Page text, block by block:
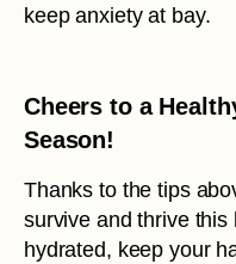
keep anxiety at bay.
Cheers to a
Season!
Thanks to the tips
survive and thrive
hydrated, keep your